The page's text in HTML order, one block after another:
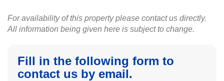
For availability of this property please contact us directly.
All information being given here is subject to change.
Fill in the following form to
contact us by email.